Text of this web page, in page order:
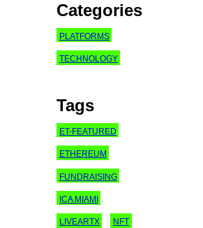
Categories
PLATFORMS
TECHNOLOGY
Tags
ET-FEATURED
ETHEREUM
FUNDRAISING
ICA MIAMI
LIVEARTX NFT